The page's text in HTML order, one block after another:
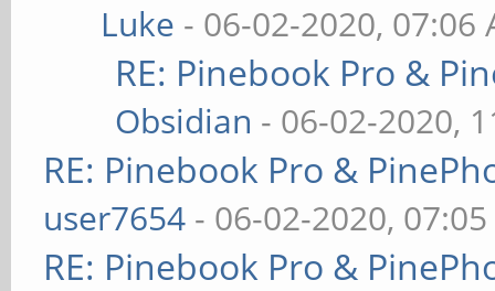
Luke - 06-02-2020, 07:06
RE: Pinebook Pro &
Obsidian - 06-02-2020,
RE: Pinebook Pro &
user7654 - 06-02-2020,
RE: Pinebook Pro &